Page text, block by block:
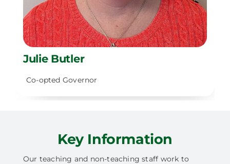
Julie Butler
Co-opted Governor
Key Information
Our teaching and non-teaching staff work to